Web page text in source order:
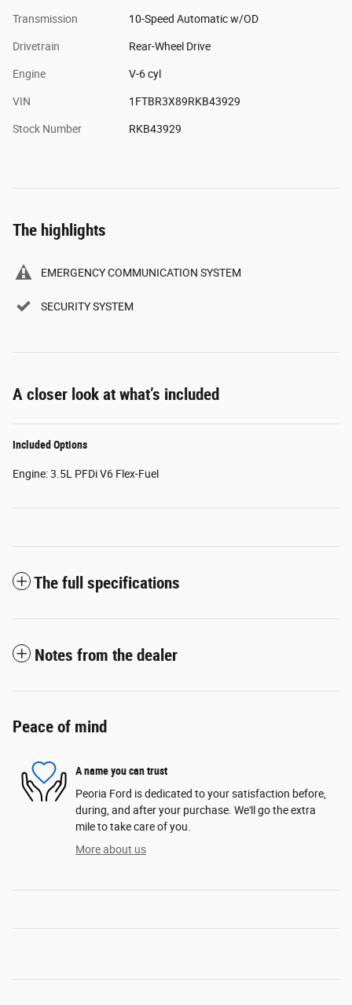
Transmission 10-Speed Automatic w/OD
Drivetrain Rear-Wheel Drive
Engine V-6 cyl
VIN 1FTBR3X89RKB43929
Stock Number RKB43929
The highlights
EMERGENCY COMMUNICATION SYSTEM
SECURITY SYSTEM
A closer look at what’s included
Included Options
Engine: 3.5L PFDi V6 Flex-Fuel
The full specifications
Notes from the dealer
Peace of mind
A name you can trust
Peoria Ford is dedicated to your satisfaction before,
during, and after your purchase. We'll go the extra
mile to take care of you.
More about us